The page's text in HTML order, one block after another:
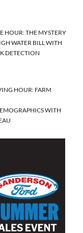
HOUR: THE MYSTERY
WATER BILL WITH
DETECTION
HOUR: FARM
WITH